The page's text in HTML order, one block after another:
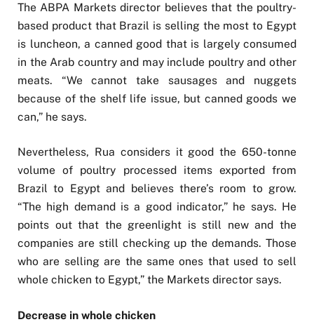
The ABPA Markets director believes that the poultry-
based product that Brazil is selling the most to Egypt
is luncheon, a canned good that is largely consumed
in the Arab country and may include poultry and other
meats. “We cannot take sausages and nuggets
because of the shelf life issue, but canned goods we
can,” he says.
Nevertheless, Rua considers it good the 650-tonne
volume of poultry processed items exported from
Brazil to Egypt and believes there’s room to grow.
“The high demand is a good indicator,” he says. He
points out that the greenlight is still new and the
companies are still checking up the demands. Those
who are selling are the same ones that used to sell
whole chicken to Egypt,” the Markets director says.
Decrease in whole chicken